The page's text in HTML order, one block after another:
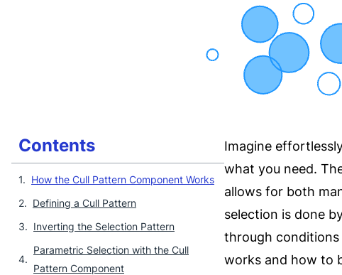
Contents
How the Cull Pattern Component Works
Defining a Cull Pattern
Inverting the Selection Pattern
Parametric Selection with the Cull
Pattern Component
Imagine
what you need.
allows for both
selection is done
through conditions
works and how to